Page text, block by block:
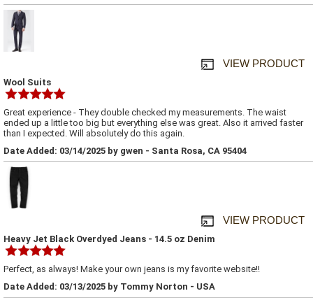
VIEW PRODUCT
Wool Suits
Great experience - They double checked my measurements. The waist
ended up a little too big but everything else was great. Also it arrived faster
than I expected. Will absolutely do this again.
Date Added: 03/14/2025 by gwen - Santa Rosa, CA 95404
VIEW PRODUCT
Heavy Jet Black Overdyed Jeans - 14.5 oz Denim
Perfect, as always! Make your own jeans is my favorite website!!
Date Added: 03/13/2025 by Tommy Norton - USA